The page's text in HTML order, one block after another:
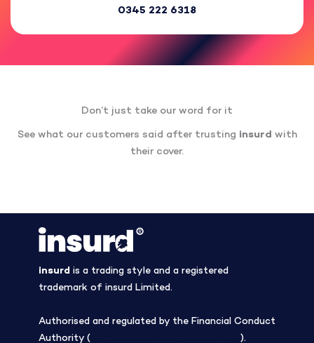
0345 222 6318
Don’t just take our word for it
See what our customers said after trusting insurd with
their cover.
insurd is a trading style and a registered
trademark of insurd Limited.
Authorised and regulated by the Financial Conduct
Authority (
).